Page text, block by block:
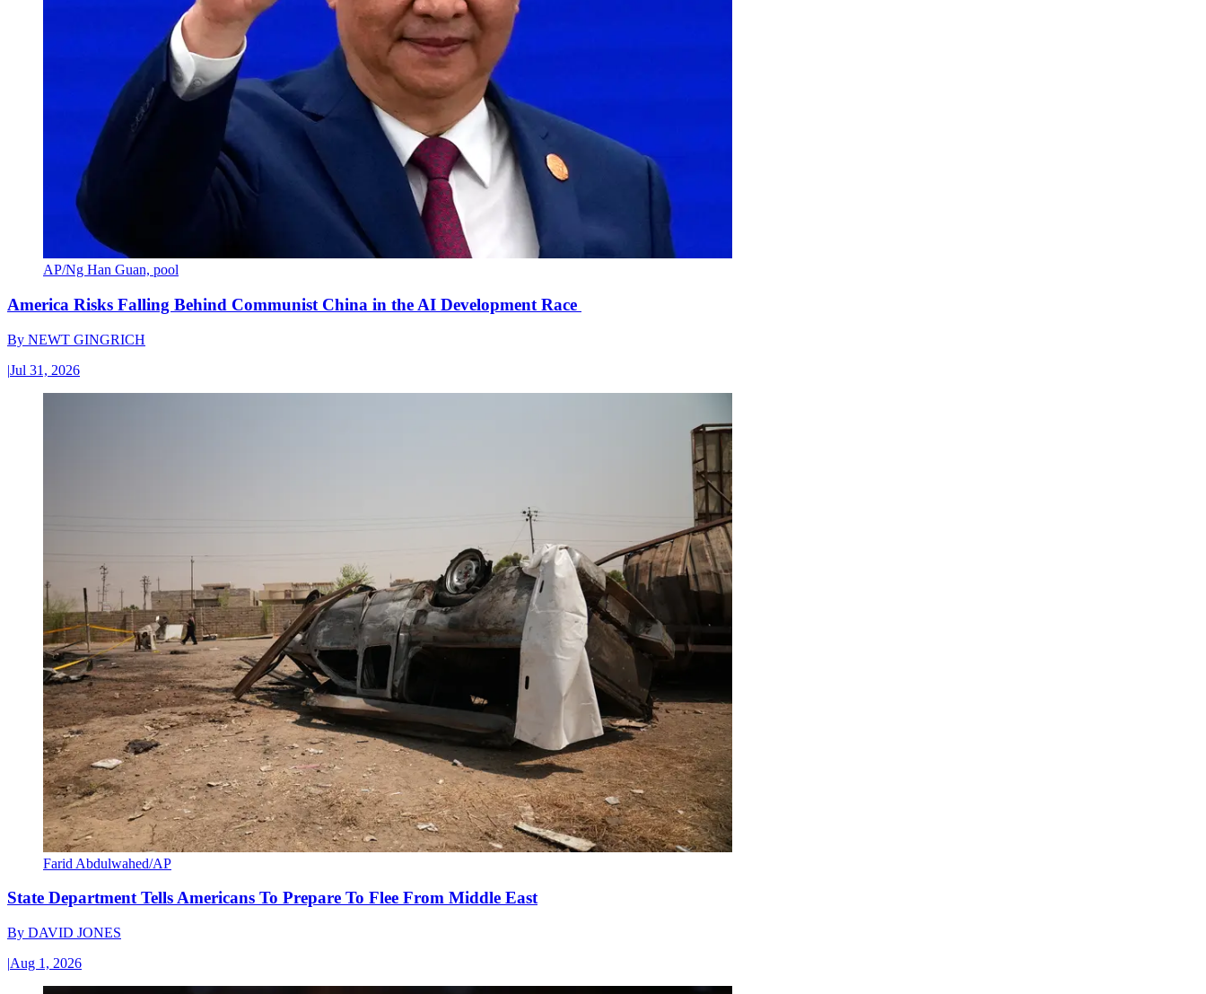
AP/Ng Han Guan, pool
America Risks Falling Behind Communist China in the AI Development Race
By NEWT GINGRICH
|Jul 31, 2026
Farid Abdulwahed/AP
State Department Tells Americans To Prepare To Flee From Middle East
By DAVID JONES
|Aug 1, 2026